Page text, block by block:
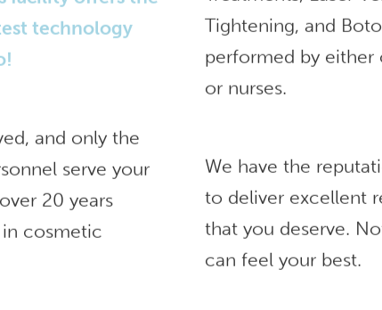
technology
and only the
serve your
20 years
cosmetic
Tightening, and
performed by either
or nurses.
We have the
to deliver excellent
that you deserve.
can feel your best.